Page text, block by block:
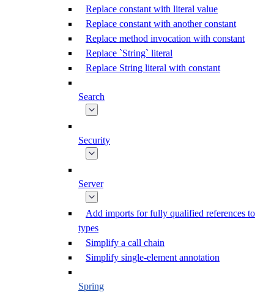
Replace constant with literal value
Replace constant with another constant
Replace method invocation with constant
Replace `String` literal
Replace String literal with constant
Search
Security
Server
Add imports for fully qualified references to
types
Simplify a call chain
Simplify single-element annotation
Spring